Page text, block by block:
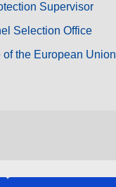
Supervisor
Selection Office
the European Union